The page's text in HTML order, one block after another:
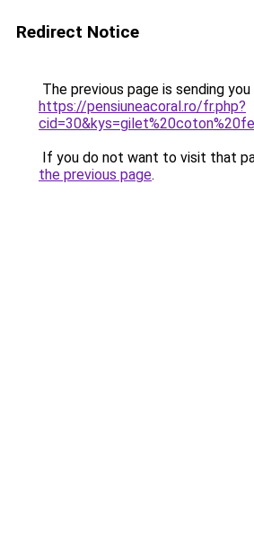
Redirect Notice
The previous page is sending
https://pensiuneacoral.ro/fr.php?
If you do not want to visit that
the previous page.